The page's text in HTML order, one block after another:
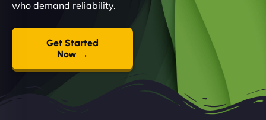
who demand reliability.
Get Started
Now →